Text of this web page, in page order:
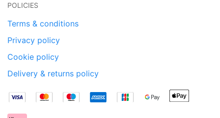
POLICIES
Terms & conditions
Privacy policy
Cookie policy
Delivery & returns policy